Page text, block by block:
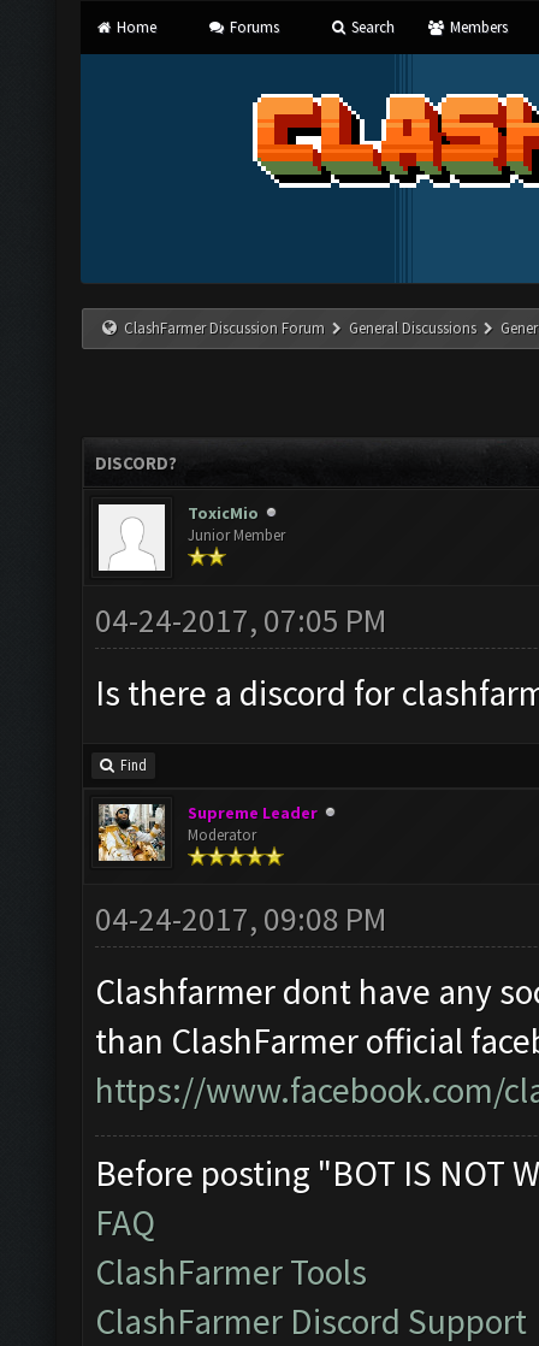
Home Forums Search Members
ClashFarmer Discussion Forum General Discussions
DISCORD?
ToxicMio
Junior Member
04-24-2017, 07:05 PM
Is there a discord for
Find
Supreme Leader
Moderator
04-24-2017, 09:08 PM
Clashfarmer dont have any
than ClashFarmer official
https://www.facebook.com/
Before posting "BOT IS NOT
FAQ
ClashFarmer Tools
ClashFarmer Discord Support